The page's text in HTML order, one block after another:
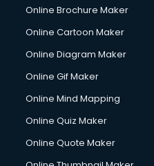
Online Brochure Maker
Online Cartoon Maker
Online Diagram Maker
Online Gif Maker
Online Mind Mapping
Online Quiz Maker
Online Quote Maker